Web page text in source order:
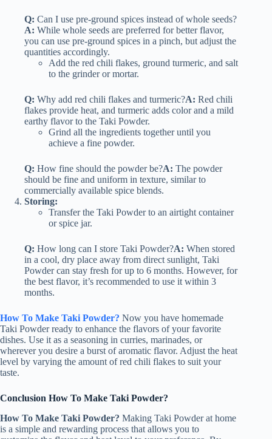
Q: Can I use pre-ground spices instead of whole seeds?
A: While whole seeds are preferred for better flavor,
you can use pre-ground spices in a pinch, but adjust the
quantities accordingly.
Add the red chili flakes, ground turmeric, and salt
to the grinder or mortar.
Q: Why add red chili flakes and turmeric?A: Red chili
flakes provide heat, and turmeric adds color and a mild
earthy flavor to the Taki Powder.
Grind all the ingredients together until you
achieve a fine powder.
Q: How fine should the powder be?A: The powder
should be fine and uniform in texture, similar to
commercially available spice blends.
Storing:
Transfer the Taki Powder to an airtight container
or spice jar.
Q: How long can I store Taki Powder?A: When stored
in a cool, dry place away from direct sunlight, Taki
Powder can stay fresh for up to 6 months. However, for
the best flavor, it’s recommended to use it within 3
months.
How To Make Taki Powder? Now you have homemade
Taki Powder ready to enhance the flavors of your favorite
dishes. Use it as a seasoning in curries, marinades, or
wherever you desire a burst of aromatic flavor. Adjust the heat
level by varying the amount of red chili flakes to suit your
taste.
Conclusion How To Make Taki Powder?
How To Make Taki Powder? Making Taki Powder at home
is a simple and rewarding process that allows you to